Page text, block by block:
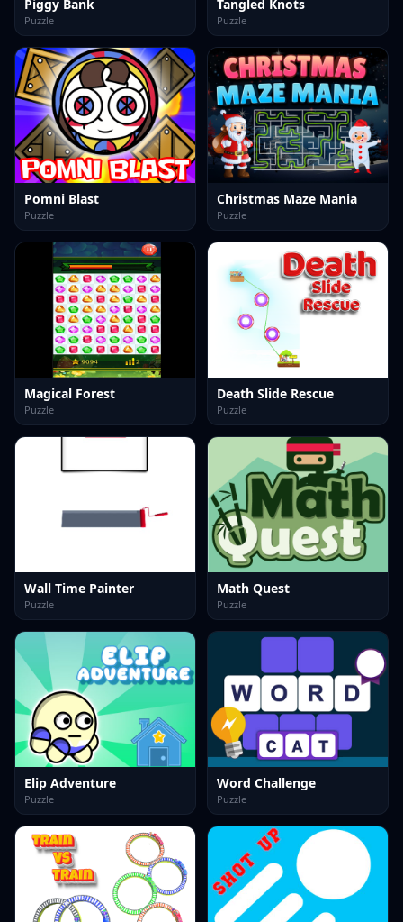
Piggy Bank
Puzzle
Tangled Knots
Puzzle
Pomni Blast
Puzzle
Christmas Maze Mania
Puzzle
Magical Forest
Puzzle
Death Slide Rescue
Puzzle
Wall Time Painter
Puzzle
Math Quest
Puzzle
Elip Adventure
Puzzle
Word Challenge
Puzzle